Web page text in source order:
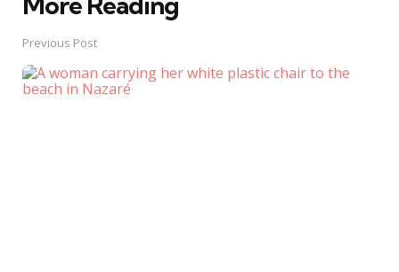
Post
navigation
Previous Post